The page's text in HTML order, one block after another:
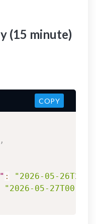
(15 minute)
,
:
"2026-05-
"2026-05-
COPY